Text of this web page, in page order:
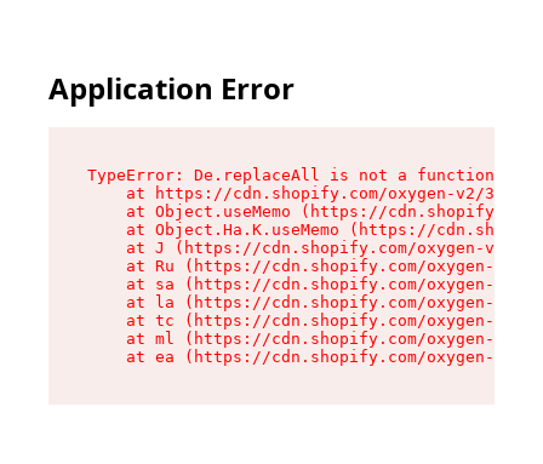
Application Error
TypeError: De.replaceAll is not a function
at https://cdn.shopify.com/oxygen-v2/
at Object.useMemo (https://
at Object.Ha.K.useMemo (https://
at J (https://cdn.shopify.com/oxygen-v2/
at Ru (https://cdn.shopify.com/oxygen-v2/
at sa (https://cdn.shopify.com/oxygen-v2/
at la (https://cdn.shopify.com/oxygen-v2/
at tc (https://cdn.shopify.com/oxygen-v2/
at ml (https://cdn.shopify.com/oxygen-v2/
at ea (https://cdn.shopify.com/oxygen-v2/